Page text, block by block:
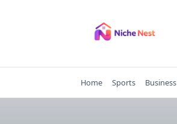
Home Sports Business